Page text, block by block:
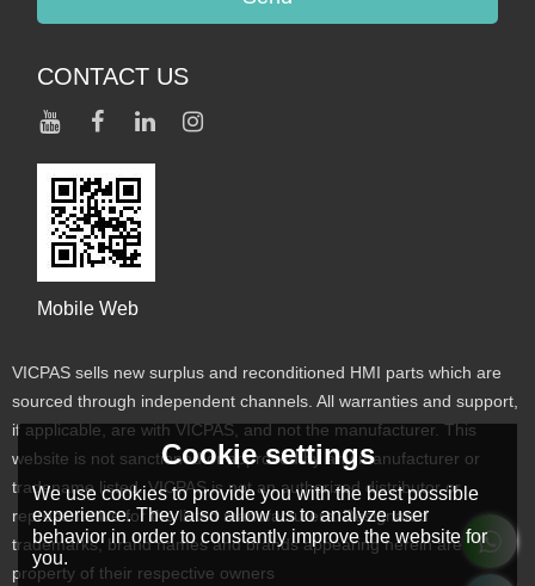
CONTACT US
Mobile Web
VICPAS sells new surplus and reconditioned HMI parts which are
sourced through independent channels. All warranties and support,
if applicable, are with VICPAS, and not the manufacturer. This
website is not sanctioned or approved by any manufacturer or
tradename listed. VICPAS is not an authorized distributor or
representative for the listed manufacturers. Designated
trademarks, brand names and brands appearing herein are the
property of their respective owners
Cookie settings
We use cookies to provide you with the best possible
experience. They also allow us to analyze user
behavior in order to constantly improve the website for
you.